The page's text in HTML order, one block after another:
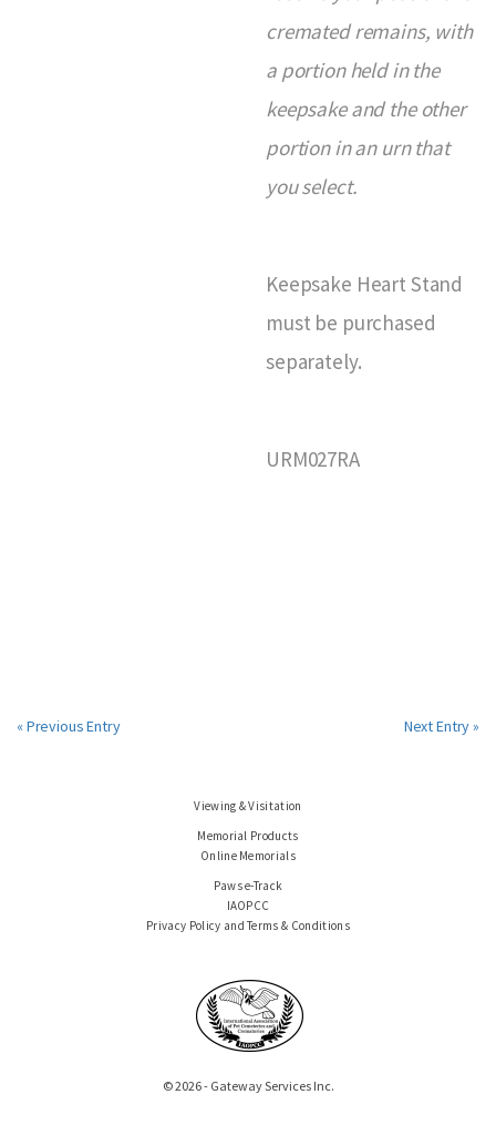
cremated remains, with
a portion held in the
keepsake and the other
portion in an urn that
you select.
Keepsake Heart Stand
must be purchased
separately.
URM027RA
« Previous Entry Next Entry »
Viewing & Visitation
Memorial Products
Online Memorials
Paws e-Track
IAOPCC
Privacy Policy and Terms & Conditions
© 2026 - Gateway Services Inc.